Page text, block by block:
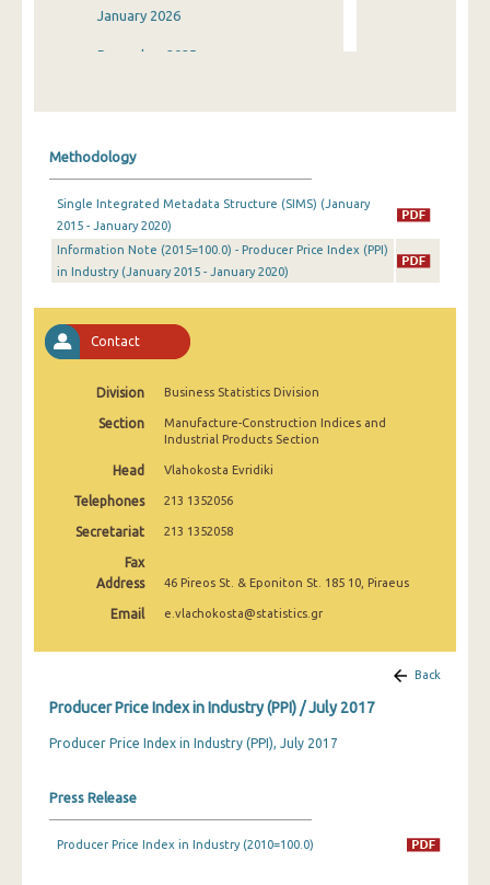
January 2026
December 2025
August 2025
July 2025
December 2024
November 2024
October 2024
May 2024
April 2024
Methodology
Single Integrated Metadata Structure (SIMS) (January
2015 - January 2020)
Information Note (2015=100.0) - Producer Price Index (PPI)
in Industry (January 2015 - January 2020)
Contact
Division Business Statistics Division
Section
Manufacture-Construction Indices and
Industrial Products Section
Head Vlahokosta Evridiki
Telephones 213 1352056
Secretariat 213 1352058
Fax
Address
46 Pireos St. & Eponiton St. 185 10, Piraeus
Email e.vlachokosta@statistics.gr
Back
Producer Price Index in Industry (PPI) / July 2017
Producer Price Index in Industry (PPI), July 2017
Press Release
Producer Price Index in Industry (2010=100.0)